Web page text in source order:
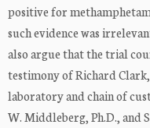
positive for
such evidence was
also argue that the trial
testimony of Richard
laboratory and chain of
W. Middleberg, Ph.D., and